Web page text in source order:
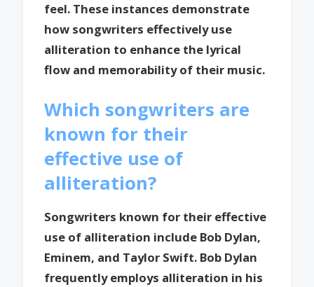
feel. These instances demonstrate
how songwriters effectively use
alliteration to enhance the lyrical
flow and memorability of their music.
Which songwriters are
known for their
effective use of
alliteration?
Songwriters known for their effective
use of alliteration include Bob Dylan,
Eminem, and Taylor Swift. Bob Dylan
frequently employs alliteration in his